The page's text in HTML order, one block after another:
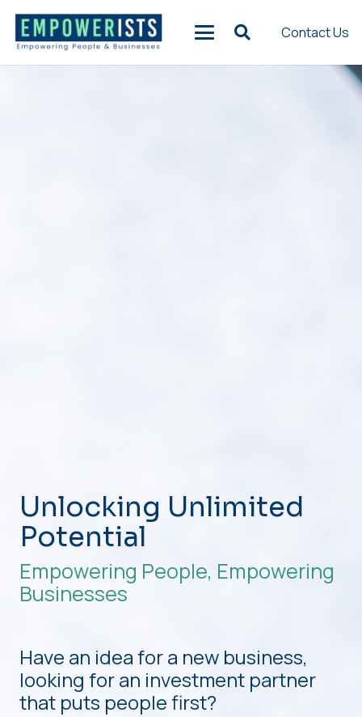
Contact Us
Unlocking Unlimited
Potential
Empowering People, Empowering
Businesses
Have an idea for a new business,
looking for an investment partner
that puts people first?